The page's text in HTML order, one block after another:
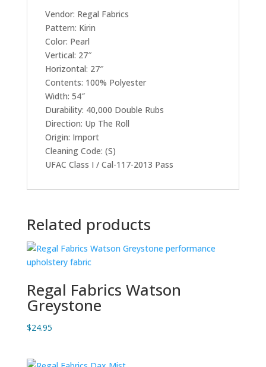
Vendor: Regal Fabrics
Pattern: Kirin
Color: Pearl
Vertical: 27″
Horizontal: 27″
Contents: 100% Polyester
Width: 54″
Durability: 40,000 Double Rubs
Direction: Up The Roll
Origin: Import
Cleaning Code: (S)
UFAC Class I / Cal-117-2013 Pass
Related products
Regal Fabrics Watson
Greystone
$24.95